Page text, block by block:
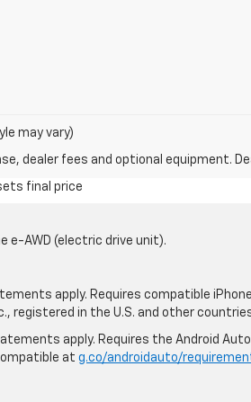
may vary)
dealer fees and optional equipment.
final price
e-AWD (electric drive unit).
apply. Requires compatible
registered in the U.S. and other
apply. Requires the Android
at g.co/androidauto/